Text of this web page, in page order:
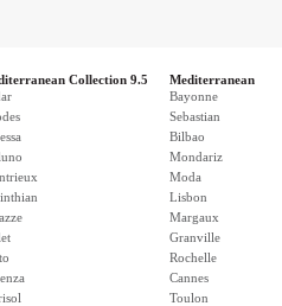
Collection 9.5
Mediterranean
Bayonne
Sebastian
Bilbao
Mondariz
Moda
Lisbon
Margaux
Granville
Rochelle
Cannes
Toulon